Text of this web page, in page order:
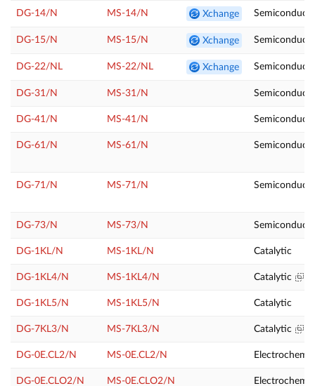
DG-14/N MS-14/N Xchange
DG-15/N MS-15/N Xchange
DG-22/NL MS-22/NL Xchange
DG-31/N MS-31/N
DG-41/N MS-41/N
DG-61/N MS-61/N
DG-71/N MS-71/N
DG-73/N MS-73/N
DG-1KL/N MS-1KL/N Catalytic
DG-1KL4/N MS-1KL4/N Catalytic
DG-1KL5/N MS-1KL5/N Catalytic
DG-7KL3/N MS-7KL3/N Catalytic
DG-0E.CL2/N MS-0E.CL2/N
DG-0E.CLO2/N MS-0E.CLO2/N